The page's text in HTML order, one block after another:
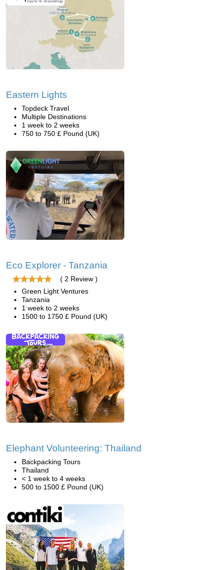
Eastern Lights
Topdeck Travel
Multiple Destinations
1 week to 2 weeks
750 to 750 £ Pound (UK)
Eco Explorer - Tanzania
( 2 Review )
Green Light Ventures
Tanzania
1 week to 2 weeks
1500 to 1750 £ Pound (UK)
Elephant Volunteering: Thailand
Backpacking Tours
Thailand
< 1 week to 4 weeks
500 to 1500 £ Pound (UK)